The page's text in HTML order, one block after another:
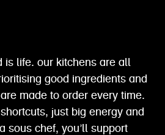
is life. our kitchens are all
good ingredients and
made to order every time.
just big energy and
sous chef, you’ll support